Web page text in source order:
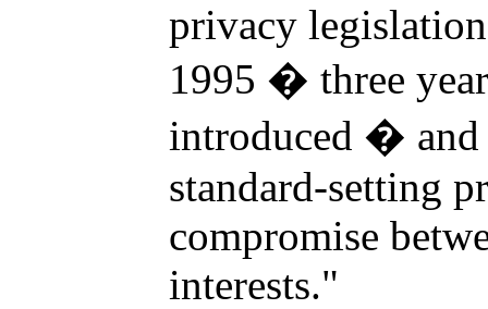
privacy
1995 � three
introduced � and
standard-setting
compromise
interests."